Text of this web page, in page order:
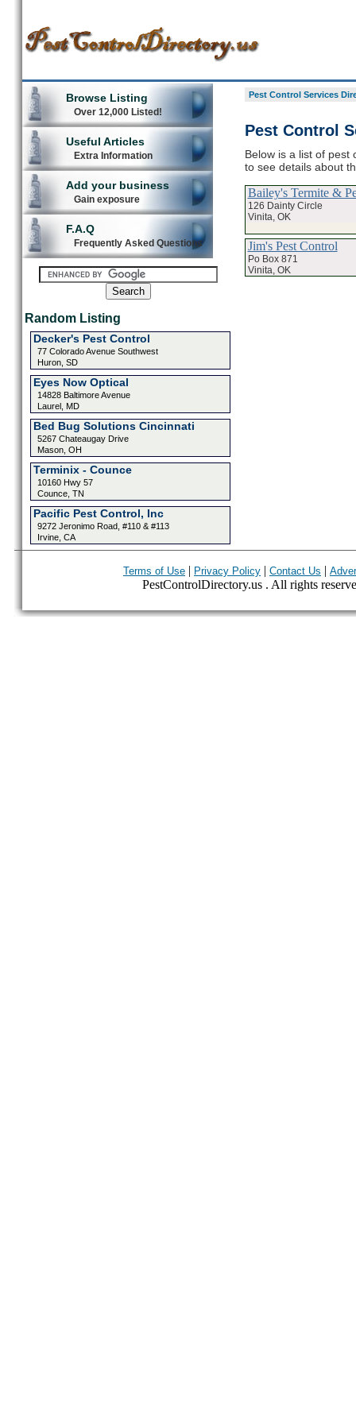
Browse Listing
Over 12,000 Listed!
Useful Articles
Extra Information
Add your business
Gain exposure
F.A.Q
Frequently Asked Questions
Random Listing
Decker's Pest Control
77 Colorado Avenue Southwest
Huron, SD
Eyes Now Optical
14828 Baltimore Avenue
Laurel, MD
Bed Bug Solutions Cincinnati
5267 Chateaugay Drive
Mason, OH
Terminix - Counce
10160 Hwy 57
Counce, TN
Pacific Pest Control, Inc
9272 Jeronimo Road, #110 & #113
Irvine, CA
Pest Control Services
Pest Control
Below is a list of pest
to see details about
Bailey's Termite &
126 Dainty Circle
Vinita, OK
Jim's Pest Control
Po Box 871
Vinita, OK
Terms of Use | Privacy Policy | Contact Us |
PestControlDirectory.us . All rights